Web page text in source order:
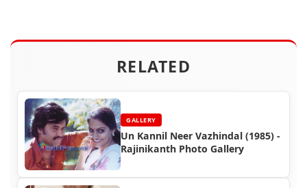
RELATED
GALLERY
Un Kannil Neer Vazhindal (1985) -
Rajinikanth Photo Gallery